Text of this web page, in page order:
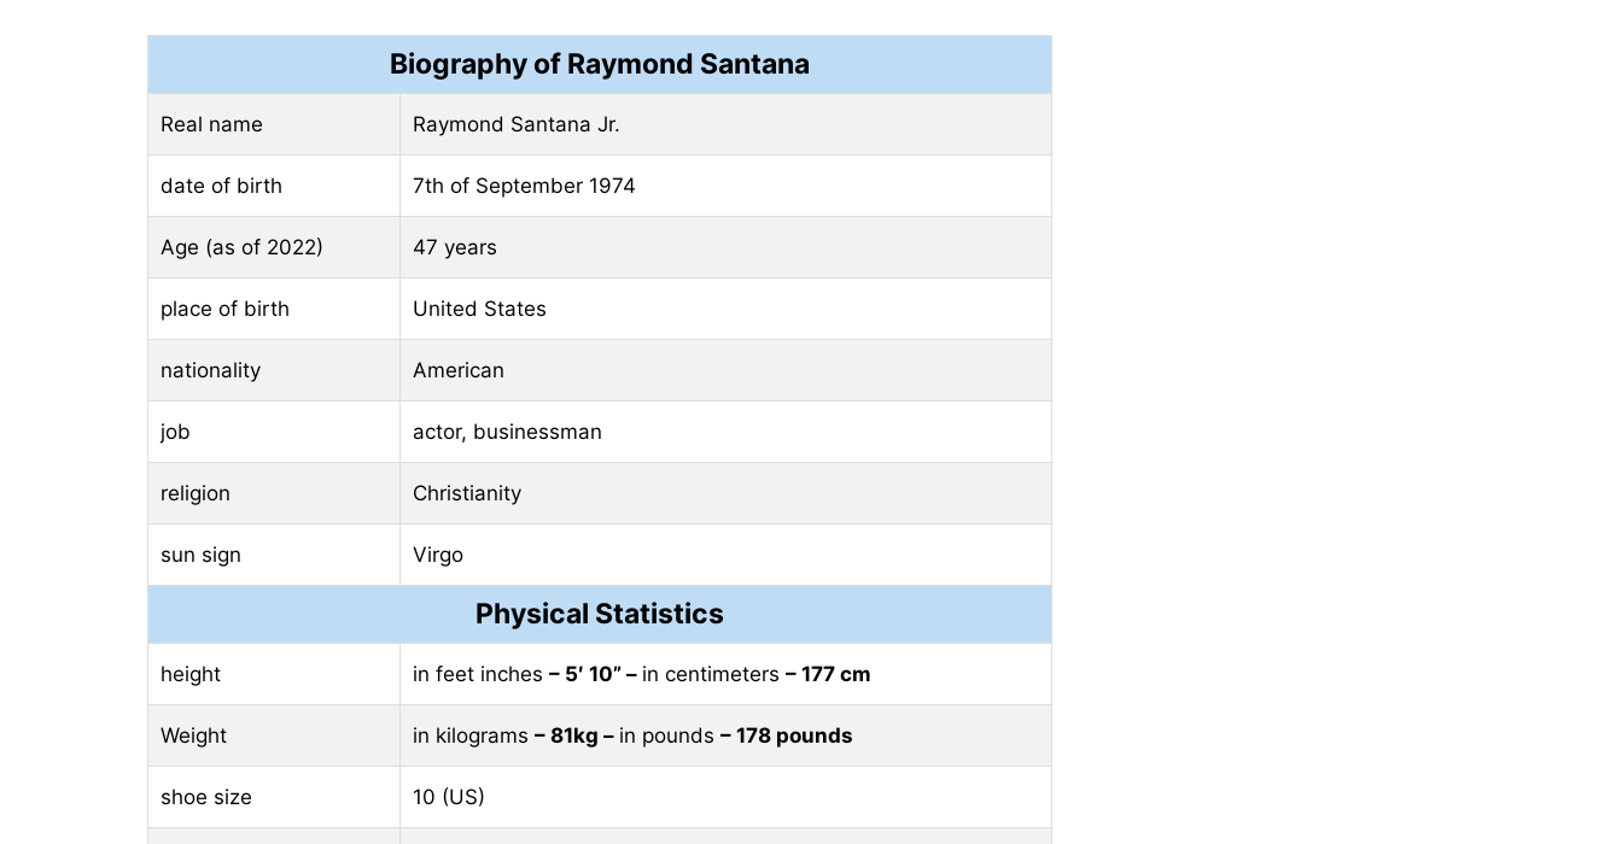
Biography of Raymond Santana
Real name Raymond Santana Jr.
date of birth 7th of September 1974
Age (as of 2022) 47 years
place of birth United States
nationality American
job actor, businessman
religion Christianity
sun sign Virgo
Physical Statistics
height in feet inches – 5′ 10” – in centimeters – 177 cm
Weight in kilograms – 81kg – in pounds – 178 pounds
shoe size 10 (US)